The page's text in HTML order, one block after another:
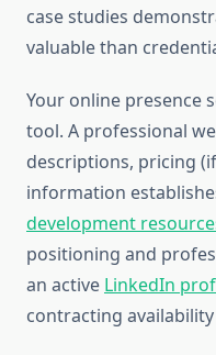
case studies
valuable than
Your online presence
tool. A professional
descriptions, pricing
information
development
positioning and
an active LinkedIn
contracting